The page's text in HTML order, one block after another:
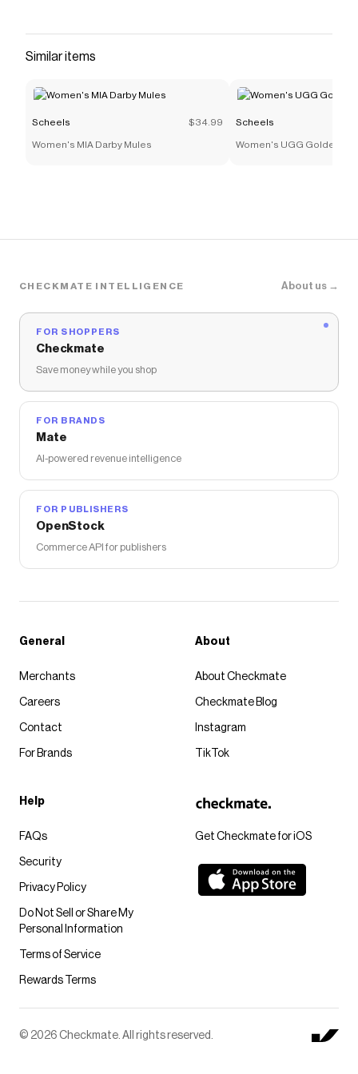
Similar items
Scheels $34.99
Women's MIA Darby Mules
Scheels
Women's UGG
CHECKMATE INTELLIGENCE About us →
FOR SHOPPERS
Checkmate
Save money while you shop
FOR BRANDS
Mate
AI-powered revenue intelligence
FOR PUBLISHERS
OpenStock
Commerce API for publishers
Get Checkmate for iOS
General
Merchants
Careers
Contact
For Brands
About
About Checkmate
Checkmate Blog
Instagram
TikTok
Help
FAQs
Security
Privacy Policy
Do Not Sell or Share My
Personal Information
Terms of Service
Rewards Terms
© 2026 Checkmate. All rights reserved.